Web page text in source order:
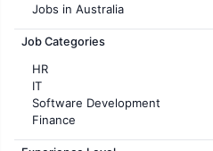
Jobs in Australia
Jobs in France
Job Categories
HR
IT
Software Development
Finance
Customer support